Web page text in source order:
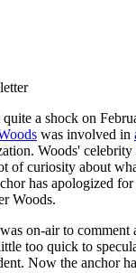
a shock on
was involved in
Woods' celebrity
of curiosity about
has apologized for
Woods.
on-air to comment
too quick to
Now the anchor